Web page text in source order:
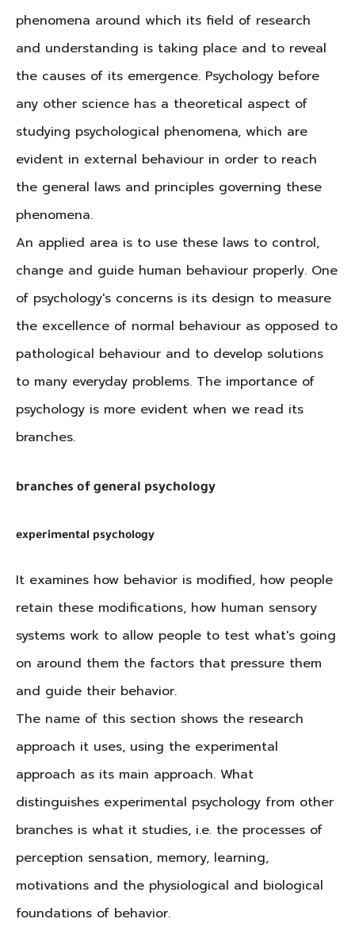
phenomena around which its field of research
and understanding is taking place and to reveal
the causes of its emergence. Psychology before
any other science has a theoretical aspect of
studying psychological phenomena, which are
evident in external behaviour in order to reach
the general laws and principles governing these
phenomena.
An applied area is to use these laws to control,
change and guide human behaviour properly. One
of psychology's concerns is its design to measure
the excellence of normal behaviour as opposed to
pathological behaviour and to develop solutions
to many everyday problems. The importance of
psychology is more evident when we read its
branches.
branches of general psychology
experimental psychology
It examines how behavior is modified, how people
retain these modifications, how human sensory
systems work to allow people to test what's going
on around them the factors that pressure them
and guide their behavior.
The name of this section shows the research
approach it uses, using the experimental
approach as its main approach. What
distinguishes experimental psychology from other
branches is what it studies, i.e. the processes of
perception sensation, memory, learning,
motivations and the physiological and biological
foundations of behavior.